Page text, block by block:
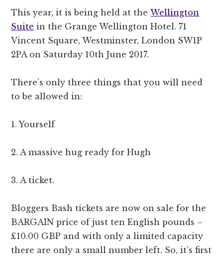
This year, it is being held at theWellington
Suite in the Grange Wellington Hotel. 71
Vincent Square, Westminster, London SW1P
2PA on Saturday 10th June 2017.
There’s only three things that you will need
to be allowed in:
1. Yourself
2. A massive hug ready for Hugh
3. A ticket.
Bloggers Bash tickets are now on sale for the
BARGAIN price of just ten English pounds –
£10.00 GBP and with only a limited capacity
there are only a small number left. So, it’s first